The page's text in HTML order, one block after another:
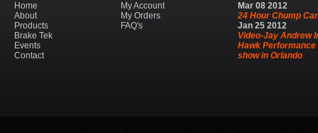
Home
About
Products
Brake Tek
Events
Contact
My Account
My Orders
FAQ's
Mar 08 2012
24 Hour Chump Car
Jan 25 2012
Video-Jay Andrew
Hawk Performance
show in Orlando